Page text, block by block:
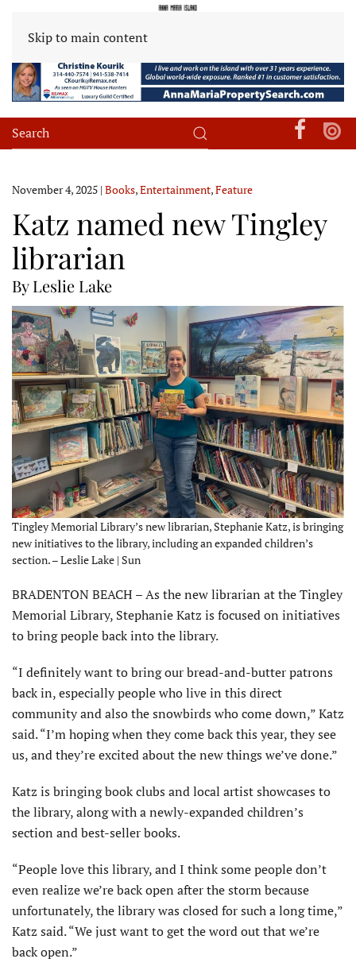
Skip to main content
November 4, 2025 | Books,Entertainment,Feature
Katz named new Tingley
librarian
By Leslie Lake
Tingley Memorial Library’s new librarian, Stephanie Katz, is bringing
new initiatives to the library, including an expanded children’s
section. – Leslie Lake | Sun
BRADENTON BEACH – As the new librarian at the Tingley
Memorial Library, Stephanie Katz is focused on initiatives
to bring people back into the library.
“I definitely want to bring our bread-and-butter patrons
back in, especially people who live in this direct
community and also the snowbirds who come down,” Katz
said. “I’m hoping when they come back this year, they see
us, and they’re excited about the new things we’ve done.”
Katz is bringing book clubs and local artist showcases to
the library, along with a newly-expanded children’s
section and best-seller books.
“People love this library, and I think some people don’t
even realize we’re back open after the storm because
unfortunately, the library was closed for such a long time,”
Katz said. “We just want to get the word out that we’re
back open.”